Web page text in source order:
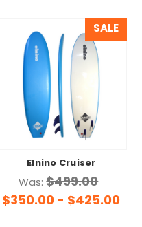
SALE
Elnino Cruiser
Was:$499.00
$350.00 - $425.00